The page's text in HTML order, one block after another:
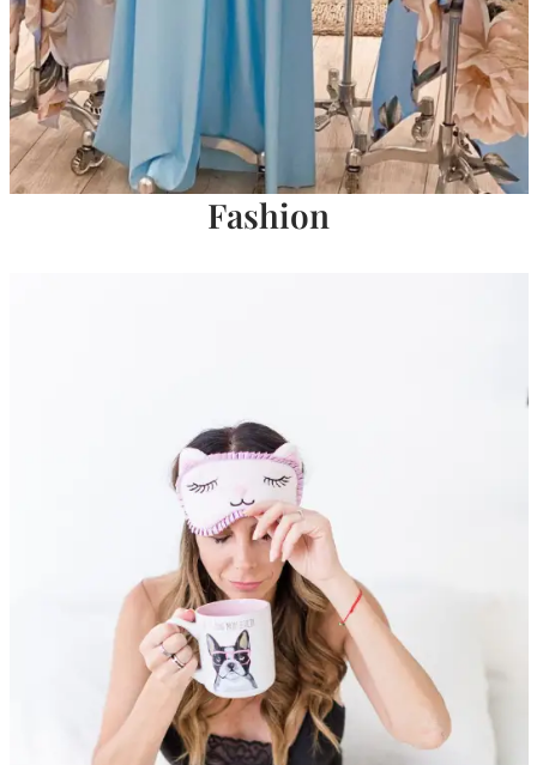
Fashion